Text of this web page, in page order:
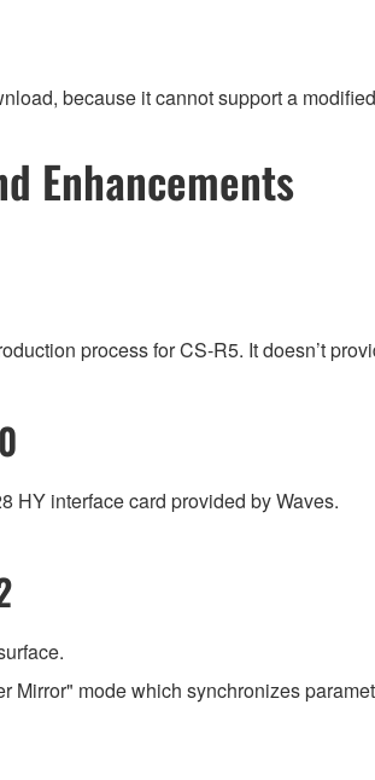
because it cannot support a
Enhancements
process for CS-R5. It doesn’t
HY interface card provided by Waves.
Mirror" mode which synchronizes